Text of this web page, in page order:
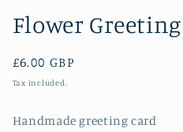
Flower
Regular
price
£6.00 GBP
Tax included.
Handmade greeting card